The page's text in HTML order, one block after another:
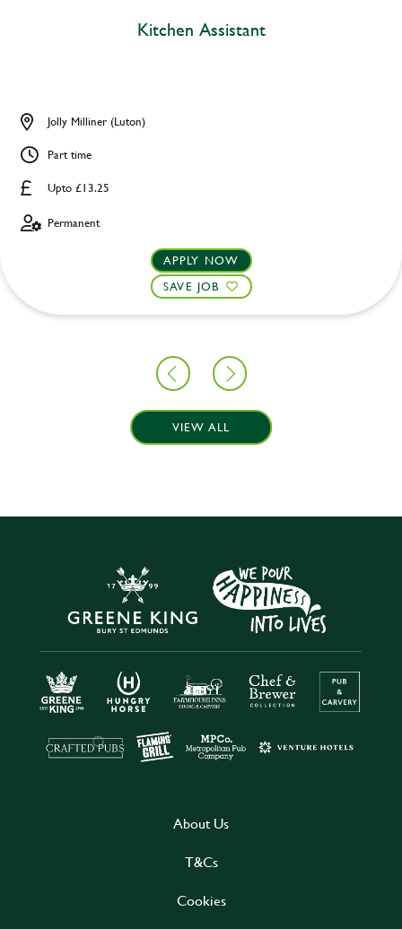
Kitchen Assistant
Upto £13.25
Jolly Milliner (Luton)
Part time
Permanent
APPLY NOW
SAVE JOB
VIEW ALL
About Us
T&Cs
Cookies